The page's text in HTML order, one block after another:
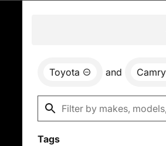
Toyota and Camry
Tags